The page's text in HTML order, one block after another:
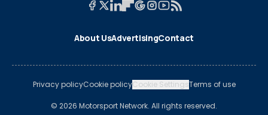
About UsAdvertisingContact
Privacy policyCookie policyCookie SettingsTerms of use
© 2026 Motorsport Network. All rights reserved.